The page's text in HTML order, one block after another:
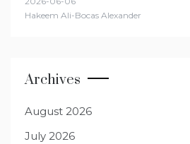
Hakeem Ali-Bocas Alexander
Archives
August 2026
July 2026